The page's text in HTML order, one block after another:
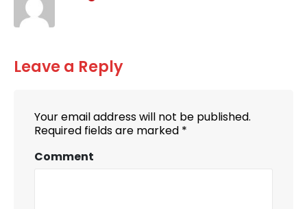
Leave a Reply
Your email address will not be published.
Required fields are marked *
Comment